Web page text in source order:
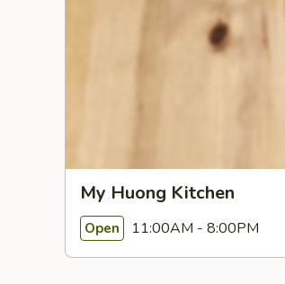
My Huong Kitchen
Open 11:00AM - 8:00PM